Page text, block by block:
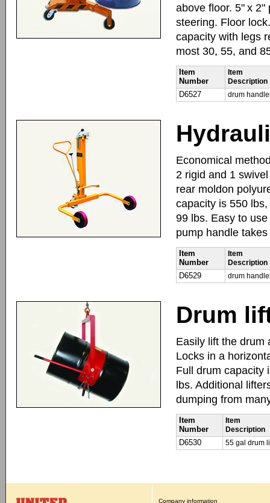
above floor. 5" x
steering. Floor
capacity with legs
most 30, 55, and
Item
Number
Item
Description
D6527
drum
Economical
2 rigid and 1
rear moldon
capacity is 550
99 lbs. Easy to
pump handle
Item
Number
Item
Description
D6529
drum
Drum
Easily lift the drum
Locks in a
Full drum capacity
lbs. Additional
dumping from
Item
Number
Item
Description
D6530
55 gal drum
Company information